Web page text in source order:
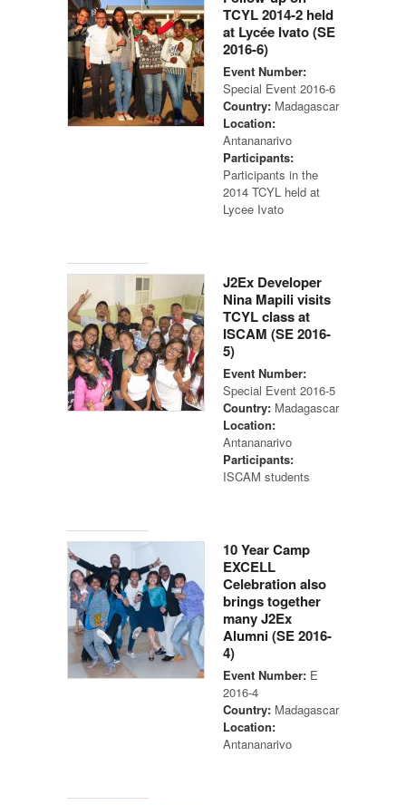
TCYL 2014-2 held
at Lycée Ivato (SE
2016-6)
Event Number:
Special Event 2016-6
Country: Madagascar
Location:
Antananarivo
Participants:
Participants in the
2014 TCYL held at
Lycee Ivato
J2Ex Developer
Nina Mapili visits
TCYL class at
ISCAM (SE 2016-
5)
Event Number:
Special Event 2016-5
Country: Madagascar
Location:
Antananarivo
Participants:
ISCAM students
10 Year Camp
EXCELL
Celebration also
brings together
many J2Ex
Alumni (SE 2016-
4)
Event Number: E
2016-4
Country: Madagascar
Location:
Antananarivo